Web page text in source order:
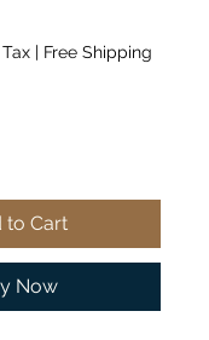
| Free Shipping
to Cart
Now